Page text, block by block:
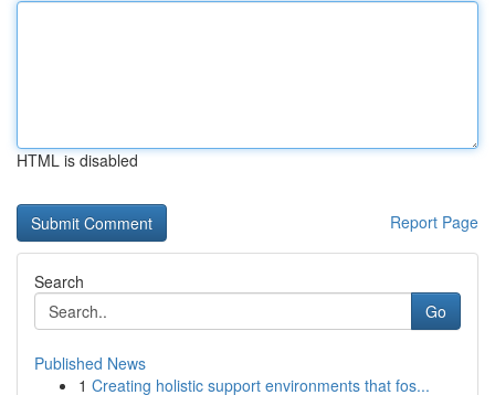
HTML is disabled
Report Page
Search
Go
Published News
1 Creating holistic support environments that fos...